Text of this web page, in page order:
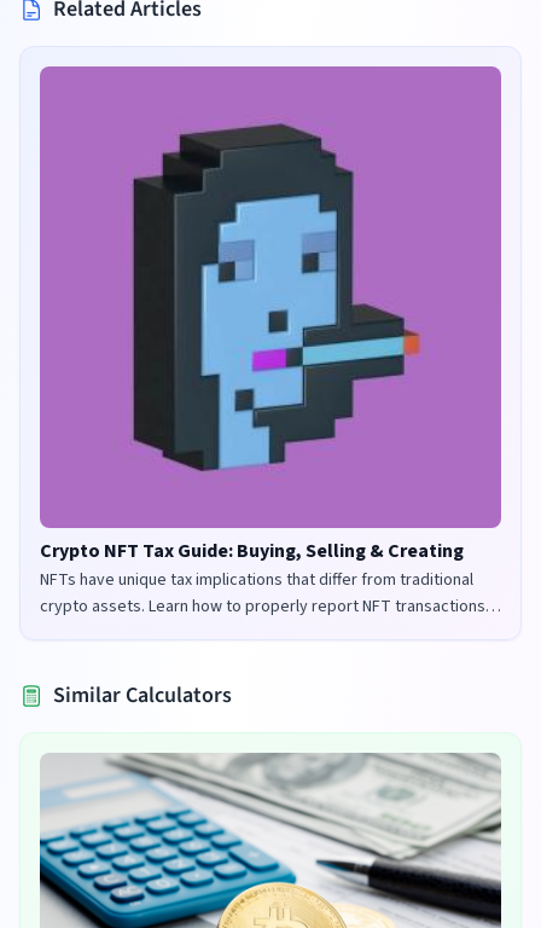
Related Articles
Crypto NFT Tax Guide: Buying, Selling & Creating
NFTs have unique tax implications that differ from traditional
crypto assets. Learn how to properly report NFT transactions
for tax purposes in the UK and US.
Similar Calculators